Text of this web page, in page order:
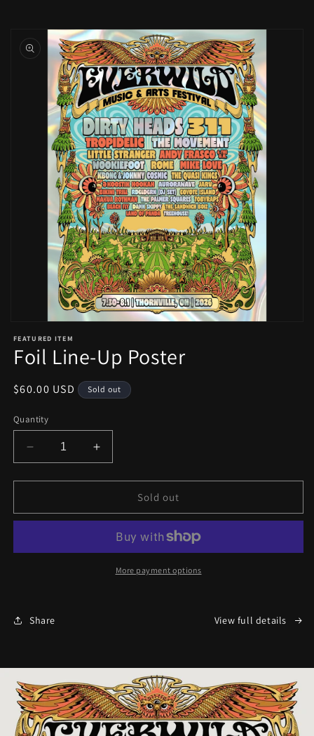
media
in
modal
FEATURED ITEM
Foil Line-Up Poster
Regular
$60.00 USD Sold out
Quantity
Decrease
quantity
for
Line-
Increase
quantity
for
Line-
Poster
Sold out
More payment options
Share View full details